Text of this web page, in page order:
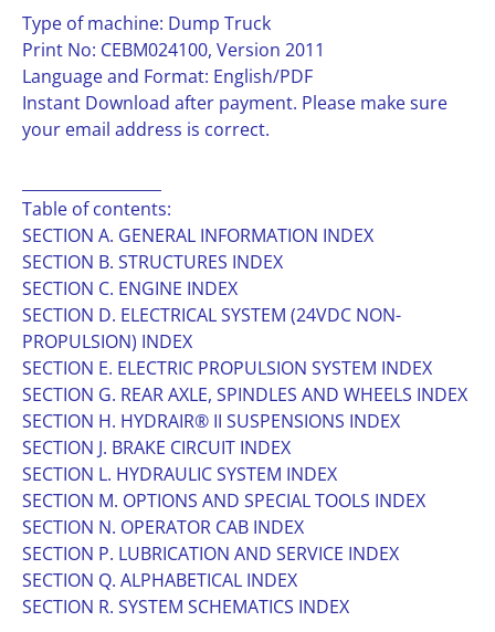
Type of machine: Dump Truck
Print No: CEBM024100, Version 2011
Language and Format: English/PDF
Instant Download after payment. Please make sure
your email address is correct.
Table of contents:
SECTION A. GENERAL INFORMATION INDEX
SECTION B. STRUCTURES INDEX
SECTION C. ENGINE INDEX
SECTION D. ELECTRICAL SYSTEM (24VDC NON-
PROPULSION) INDEX
SECTION E. ELECTRIC PROPULSION SYSTEM INDEX
SECTION G. REAR AXLE, SPINDLES AND WHEELS INDEX
SECTION H. HYDRAIR® II SUSPENSIONS INDEX
SECTION J. BRAKE CIRCUIT INDEX
SECTION L. HYDRAULIC SYSTEM INDEX
SECTION M. OPTIONS AND SPECIAL TOOLS INDEX
SECTION N. OPERATOR CAB INDEX
SECTION P. LUBRICATION AND SERVICE INDEX
SECTION Q. ALPHABETICAL INDEX
SECTION R. SYSTEM SCHEMATICS INDEX